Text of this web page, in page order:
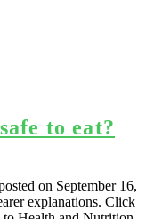
to eat?
on September 16,
explanations. Click